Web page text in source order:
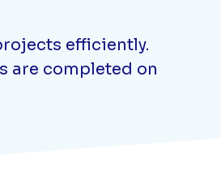
efficiently.
are completed on